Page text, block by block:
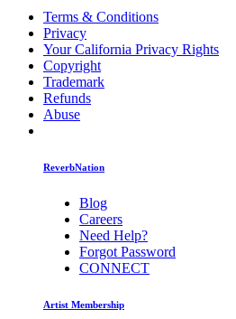
Terms & Conditions
Privacy
Your California Privacy Rights
Copyright
Trademark
Refunds
Abuse
ReverbNation
Blog
Careers
Need Help?
Forgot Password
CONNECT
Artist Membership